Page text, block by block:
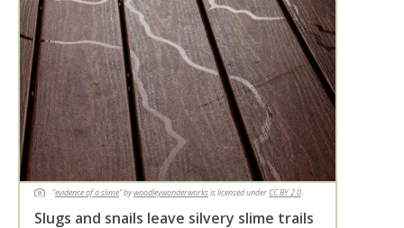
"evidence of a slime" bywoodleywonderworksis licensed underCC BY 2.0.
Slugs and snails leave silvery slime trails